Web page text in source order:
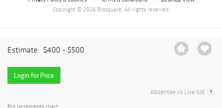
Estimate: $400 - $500
Login for Price
Absentee vs Live bid
Bid increments chart
Copyright © 2026 Bidsquare. All rights reserved.